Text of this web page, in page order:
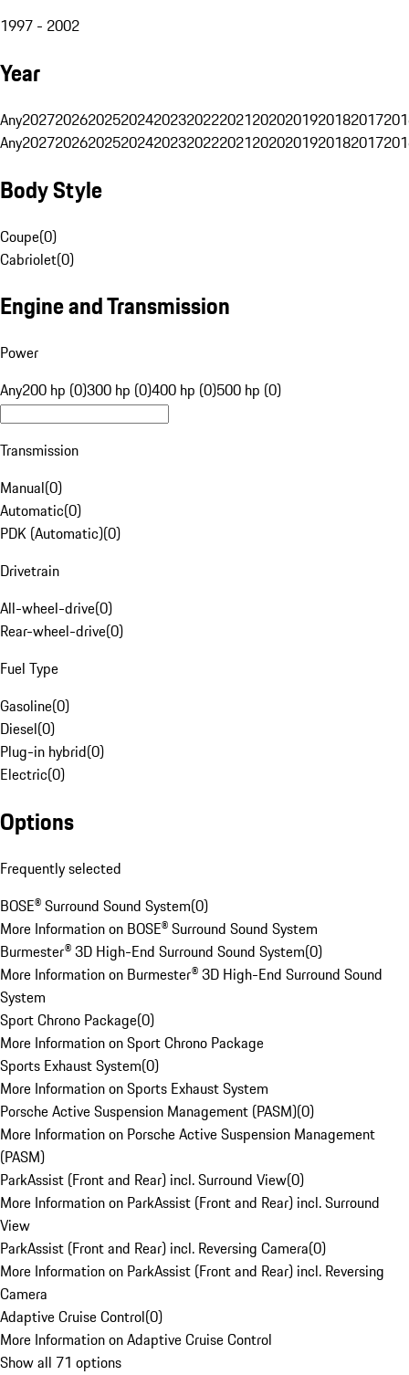
1997 - 2002
Year
Any20272026202520242023202220212020201920182017
Any20272026202520242023202220212020201920182017
Body Style
Coupe(0)
Cabriolet(0)
Engine and Transmission
Power
Any200 hp (0)300 hp (0)400 hp (0)500 hp (0)
Transmission
Manual(0)
Automatic(0)
PDK (Automatic)(0)
Drivetrain
All-wheel-drive(0)
Rear-wheel-drive(0)
Fuel Type
Gasoline(0)
Diesel(0)
Plug-in hybrid(0)
Electric(0)
Options
Frequently selected
BOSE® Surround Sound System(0)
More Information on BOSE® Surround Sound System
Burmester® 3D High-End Surround Sound System(0)
More Information on Burmester® 3D High-End Surround Sound
System
Sport Chrono Package(0)
More Information on Sport Chrono Package
Sports Exhaust System(0)
More Information on Sports Exhaust System
Porsche Active Suspension Management (PASM)(0)
More Information on Porsche Active Suspension Management
(PASM)
ParkAssist (Front and Rear) incl. Surround View(0)
More Information on ParkAssist (Front and Rear) incl. Surround
View
ParkAssist (Front and Rear) incl. Reversing Camera(0)
More Information on ParkAssist (Front and Rear) incl. Reversing
Camera
Adaptive Cruise Control(0)
More Information on Adaptive Cruise Control
Show all 71 options